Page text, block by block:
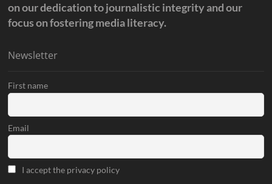
on our dedication to journalistic integrity and our
focus on fostering media literacy.
Newsletter
First name
Email
I accept the privacy policy